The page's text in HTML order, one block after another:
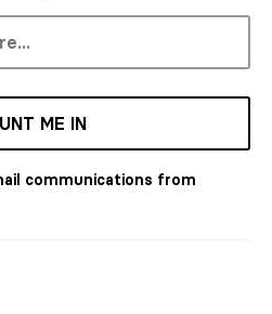
ME IN
communications from